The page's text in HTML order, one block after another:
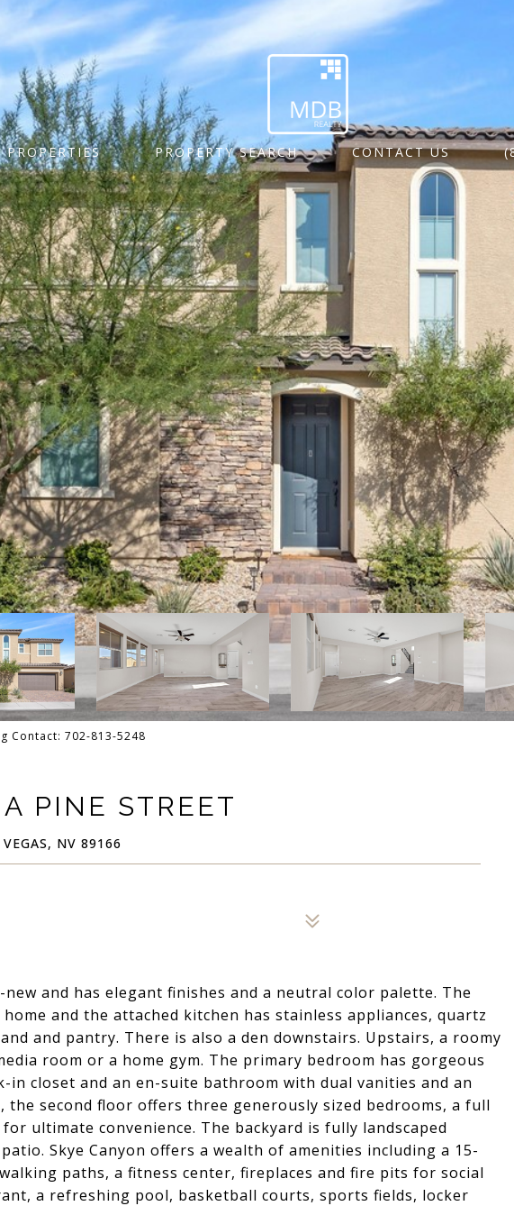
PROPERTIES PROPERTY SEARCH CONTACT US
Contact: 702-813-5248
PINE STREET
NV 89166
new and has elegant finishes and a neutral color palette. The
and the attached kitchen has stainless appliances, quartz
and pantry. There is also a den downstairs. Upstairs, a roomy
room or a home gym. The primary bedroom has gorgeous
in closet and an en-suite bathroom with dual vanities and an
the second floor offers three generously sized bedrooms, a full
ultimate convenience. The backyard is fully landscaped
Skye Canyon offers a wealth of amenities including a 15-
paths, a fitness center, fireplaces and fire pits for social
a refreshing pool, basketball courts, sports fields, locker